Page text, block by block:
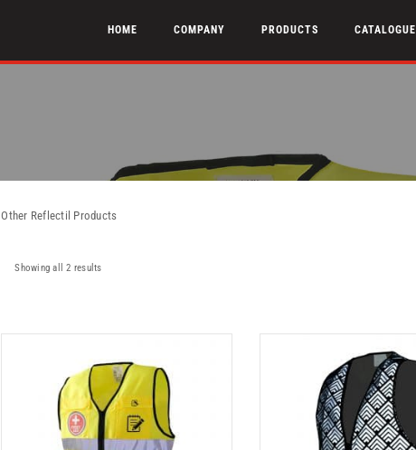
HOME COMPANY PRODUCTS CATALOGUE
Other Reflectil Products
Showing all 2 results